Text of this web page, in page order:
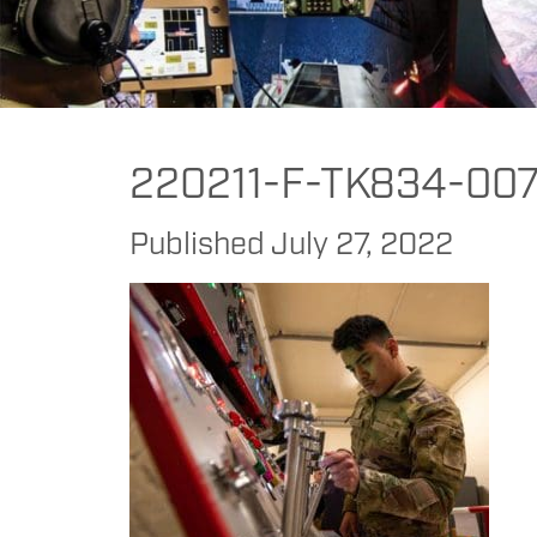
FAAC Commercial DoD >Better Fire Pump
220211-F-TK834-
Published July 27, 2022